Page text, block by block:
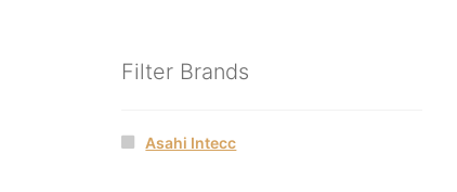
Filter Brands
Asahi Intecc